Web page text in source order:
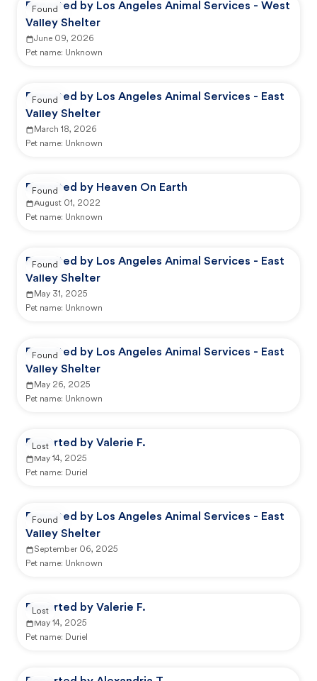
Reported by Los Angeles Animal Services - West
Valley Shelter
June 09, 2026
Pet name: Unknown
Found
Reported by Los Angeles Animal Services - East
Valley Shelter
March 18, 2026
Pet name: Unknown
Found
Reported by Heaven On Earth
August 01, 2022
Pet name: Unknown
Found
Reported by Los Angeles Animal Services - East
Valley Shelter
May 31, 2025
Pet name: Unknown
Found
Reported by Los Angeles Animal Services - East
Valley Shelter
May 26, 2025
Pet name: Unknown
Found
Reported by Valerie F.
May 14, 2025
Pet name: Duriel
Lost
Reported by Los Angeles Animal Services - East
Valley Shelter
September 06, 2025
Pet name: Unknown
Found
Reported by Valerie F.
May 14, 2025
Pet name: Duriel
Lost